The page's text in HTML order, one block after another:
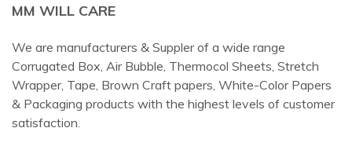
MM WILL CARE
We are manufacturers & Suppler of a wide range
Corrugated Box, Air Bubble, Thermocol Sheets, Stretch
Wrapper, Tape, Brown Craft papers, White-Color Papers
& Packaging products with the highest levels of customer
satisfaction.